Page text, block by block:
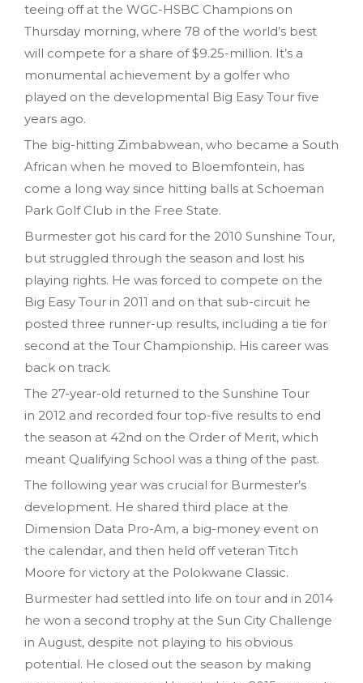
teeing off at the WGC-HSBC Champions on
Thursday morning, where 78 of the world’s best
will compete for a share of $9.25-million. It’s a
monumental achievement by a golfer who
played on the developmental Big Easy Tour five
years ago.
The big-hitting Zimbabwean, who became a South
African when he moved to Bloemfontein, has
come a long way since hitting balls at Schoeman
Park Golf Club in the Free State.
Burmester got his card for the 2010 Sunshine Tour,
but struggled through the season and lost his
playing rights. He was forced to compete on the
Big Easy Tour in 2011 and on that sub-circuit he
posted three runner-up results, including a tie for
second at the Tour Championship. His career was
back on track.
The 27-year-old returned to the Sunshine Tour
in 2012 and recorded four top-five results to end
the season at 42nd on the Order of Merit, which
meant Qualifying School was a thing of the past.
The following year was crucial for Burmester’s
development. He shared third place at the
Dimension Data Pro-Am, a big-money event on
the calendar, and then held off veteran Titch
Moore for victory at the Polokwane Classic.
Burmester had settled into life on tour and in 2014
he won a second trophy at the Sun City Challenge
in August, despite not playing to his obvious
potential. He closed out the season by making